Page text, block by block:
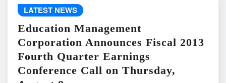
LATEST NEWS
Education Management
Corporation Announces Fiscal 2013
Fourth Quarter Earnings
Conference Call on Thursday,